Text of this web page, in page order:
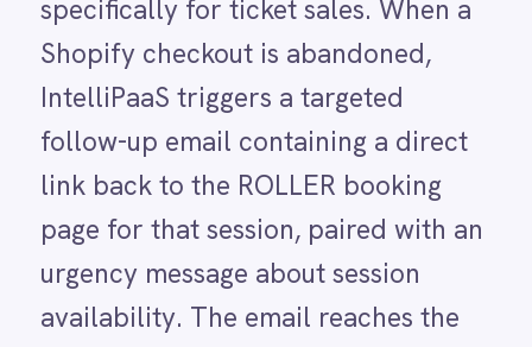
QuickBooks
Quickbase
ROLLER
RabbitMQ
Redis
SAP Ariba
SAP Business One
SAP CRM
SAP Commerce Cloud (Hybris)
SAP ERP
SAP S4/HANA
SAP SuccessFactors
Sage 200
that would otherwise be lost without
any manual follow-up from the
venue team.
USE CASE HIGHLIGHTS
Why deploy this use
case